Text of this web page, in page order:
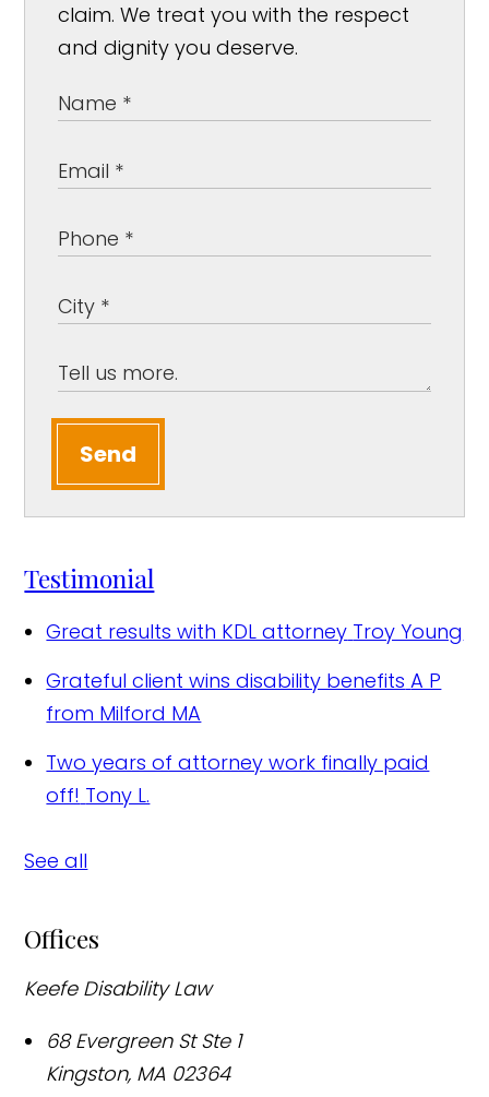
claim. We treat you with the respect
and dignity you deserve.
Send
Testimonial
Great results with KDL attorney Troy Young
Grateful client wins disability benefits A P
from Milford MA
Two years of attorney work finally paid
off! Tony L.
See all
Offices
Keefe Disability Law
68 Evergreen St Ste 1
Kingston, MA 02364